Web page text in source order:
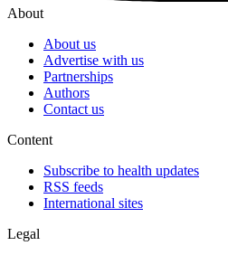
About
About us
Advertise with us
Partnerships
Authors
Contact us
Content
Subscribe to health updates
RSS feeds
International sites
Legal